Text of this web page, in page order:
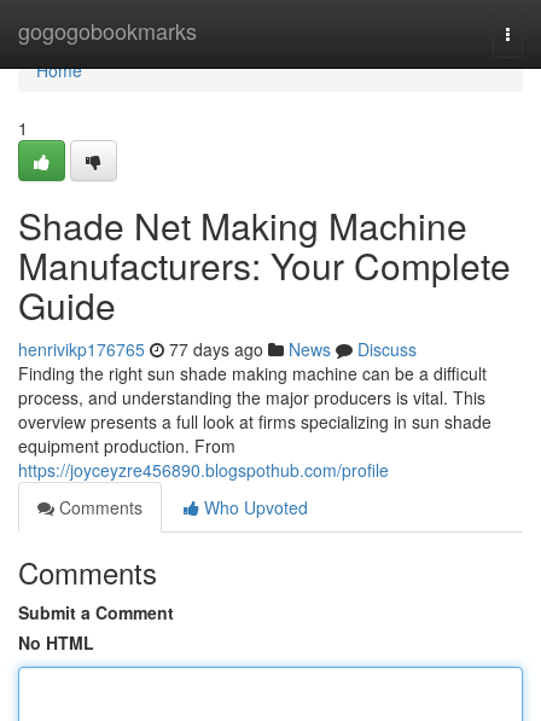
gogogobookmarks
Home
Home
1
Shade Net Making Machine
Manufacturers: Your Complete
Guide
henrivikp176765 77 days ago News
Discuss
Finding the right sun shade making machine can be a difficult
process, and understanding the major producers is vital. This
overview presents a full look at firms specializing in sun shade
equipment production. From
https://joyceyzre456890.blogspothub.com/profile
Comments
Who Upvoted
Comments
Submit a Comment
No HTML